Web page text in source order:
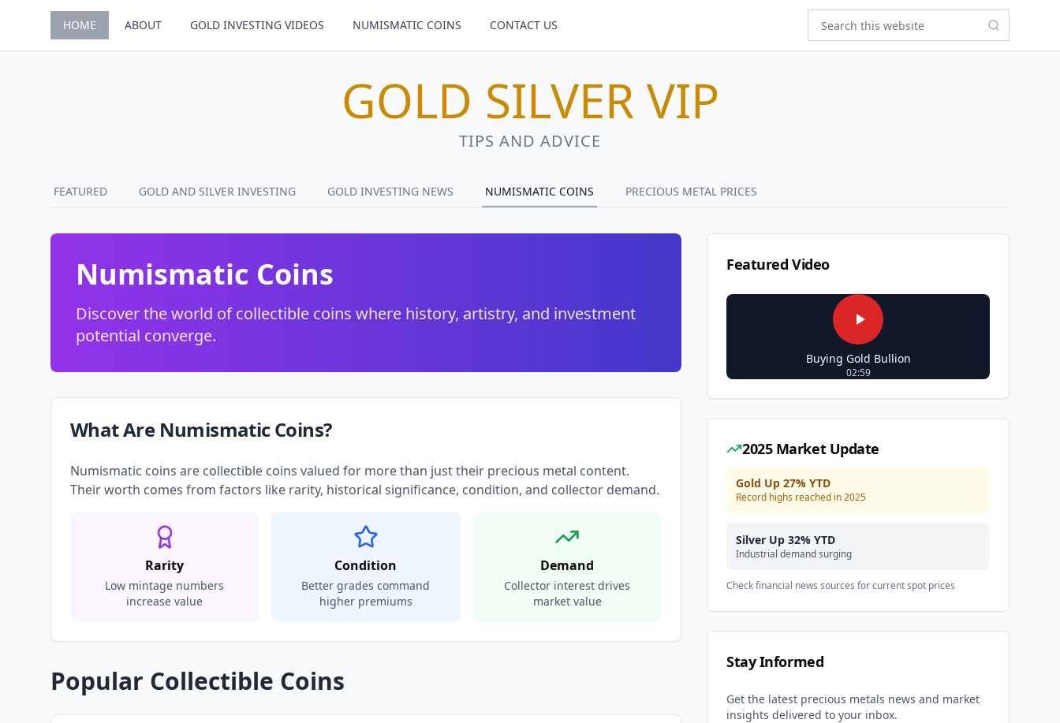
HOME ABOUT GOLD INVESTING VIDEOS NUMISMATIC COINS CONTACT US
GOLD SILVER VIP
TIPS AND ADVICE
FEATURED GOLD AND SILVER INVESTING GOLD INVESTING NEWS NUMISMATIC COINS PRECIOUS METAL PRICES
Numismatic Coins
Discover the world of collectible coins where history, artistry, and investment
potential converge.
What Are Numismatic Coins?
Numismatic coins are collectible coins valued for more than just their precious metal content.
Their worth comes from factors like rarity, historical significance, condition, and collector demand.
Rarity
Low mintage numbers
increase value
Condition
Better grades command
higher premiums
Demand
Collector interest drives
market value
Popular Collectible Coins
Featured Video
Buying Gold Bullion
02:59
2025 Market Update
Gold Up 27% YTD
Record highs reached in 2025
Silver Up 32% YTD
Industrial demand surging
Check financial news sources for current spot prices
Stay Informed
Get the latest precious metals news and market
insights delivered to your inbox.